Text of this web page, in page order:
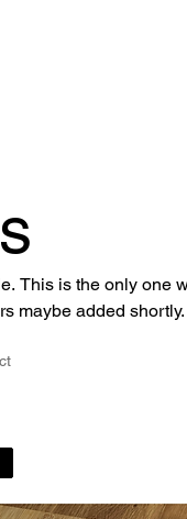
This is the only one
maybe added shortly.